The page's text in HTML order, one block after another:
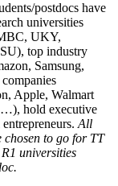
postdocs have
universities
UKY,
top industry
Samsung,
Apple, Walmart
hold executive
All
chosen to go for TT
universities